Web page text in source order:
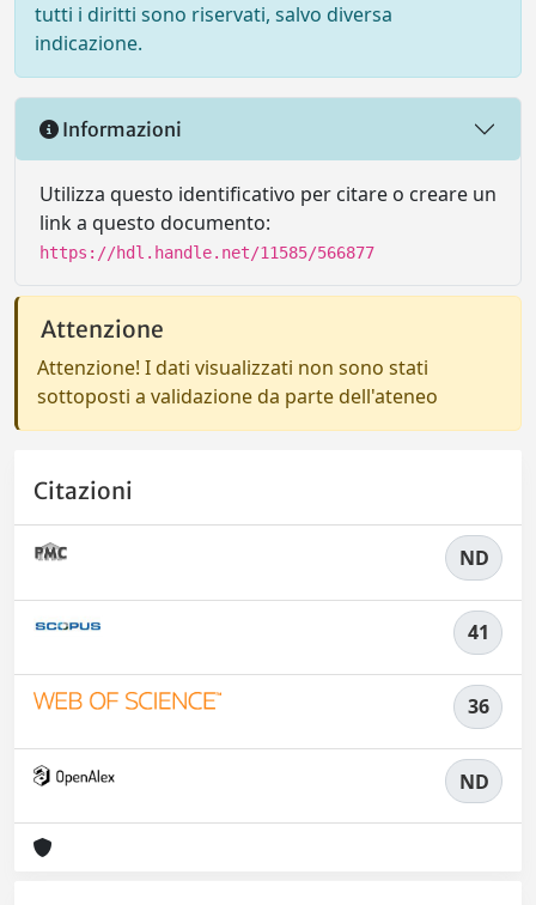
tutti i diritti sono riservati, salvo diversa
indicazione.
Informazioni
Utilizza questo identificativo per citare o creare un
link a questo documento:
https://hdl.handle.net/11585/566877
Attenzione
Attenzione! I dati visualizzati non sono stati
sottoposti a validazione da parte dell'ateneo
Citazioni
ND
41
36
ND